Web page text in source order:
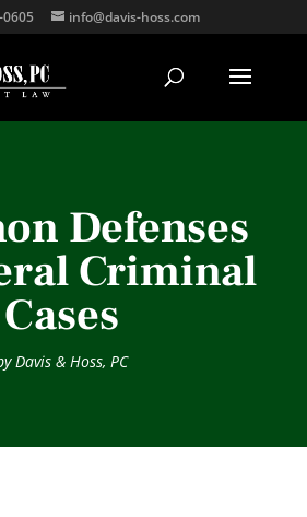
0605 info@davis-hoss.com
Defenses
Criminal
Cases
Davis & Hoss, PC